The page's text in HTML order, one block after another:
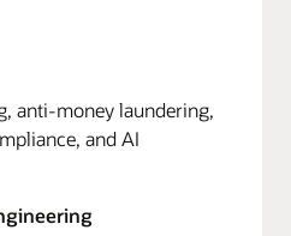
anti-money laundering,
and AI